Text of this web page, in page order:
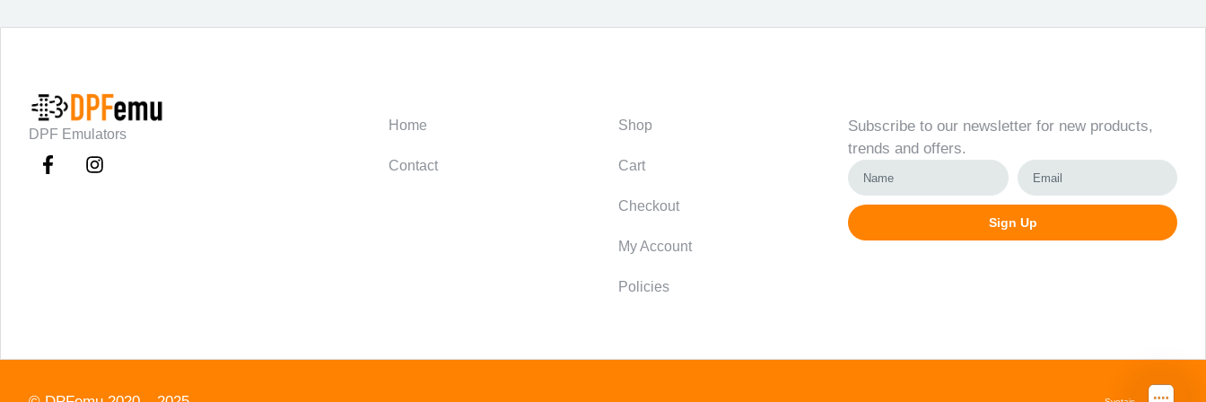
DPF Emulators
Home
Contact
Shop
Cart
Checkout
My Account
Policies
Subscribe to our newsletter for new products,
trends and offers.
Sign Up